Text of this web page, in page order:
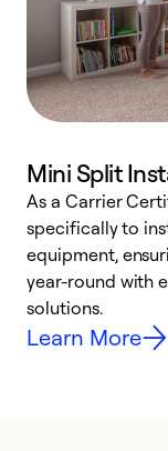
Mini Split
As a Carrier
specifically to
equipment,
year-round with
solutions.
Learn More